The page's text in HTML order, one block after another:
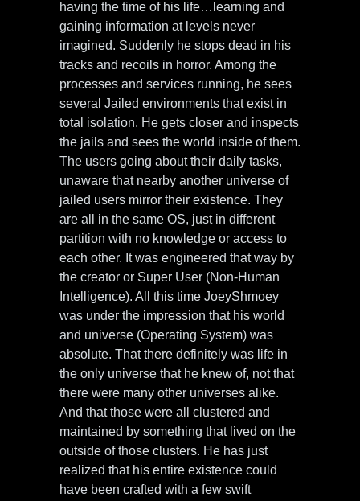
having the time of his life…learning and
gaining information at levels never
imagined. Suddenly he stops dead in his
tracks and recoils in horror. Among the
processes and services running, he sees
several Jailed environments that exist in
total isolation. He gets closer and inspects
the jails and sees the world inside of them.
The users going about their daily tasks,
unaware that nearby another universe of
jailed users mirror their existence. They
are all in the same OS, just in different
partition with no knowledge or access to
each other. It was engineered that way by
the creator or Super User (Non-Human
Intelligence). All this time JoeyShmoey
was under the impression that his world
and universe (Operating System) was
absolute. That there definitely was life in
the only universe that he knew of, not that
there were many other universes alike.
And that those were all clustered and
maintained by something that lived on the
outside of those clusters. He has just
realized that his entire existence could
have been crafted with a few swift